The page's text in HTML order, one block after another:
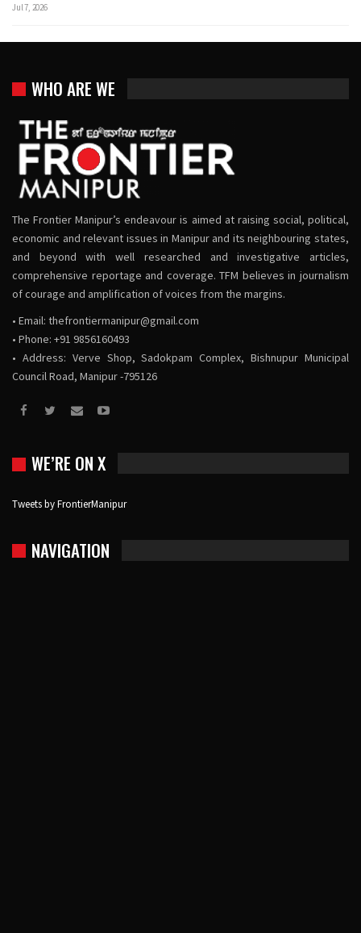
Jul 7, 2026
WHO ARE WE
The Frontier Manipur’s endeavour is aimed at raising social, political,
economic and relevant issues in Manipur and its neighbouring states,
and beyond with well researched and investigative articles,
comprehensive reportage and coverage. TFM believes in journalism
of courage and amplification of voices from the margins.
• Email: thefrontiermanipur@gmail.com
• Phone: +91 9856160493
• Address: Verve Shop, Sadokpam Complex, Bishnupur Municipal
Council Road, Manipur -795126
WE’RE ON X
Tweets by FrontierManipur
NAVIGATION